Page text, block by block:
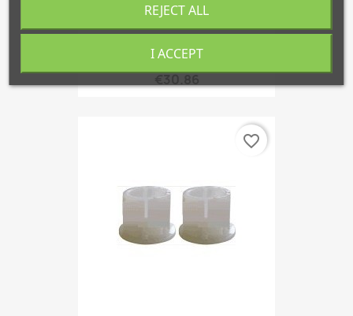
Boot, Driveshaft Inner,...
favorite_border
REJECT ALL
I ACCEPT